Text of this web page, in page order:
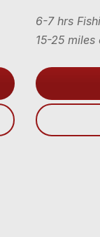
6-7 hrs
15-25